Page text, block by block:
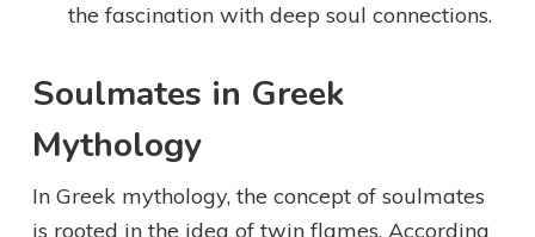
the fascination with deep soul connections.
Soulmates in Greek
Mythology
In Greek mythology, the concept of soulmates
is rooted in the idea of twin flames. According